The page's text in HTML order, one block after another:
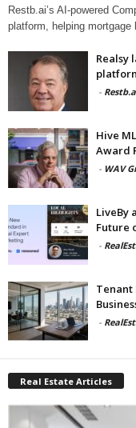
Restb.ai’s AI-powered
platform, helping mortgage
Realsy
-
Hive
Award
- WAV
LiveBy
Future
-
Tenant
-
Real Estate Articles